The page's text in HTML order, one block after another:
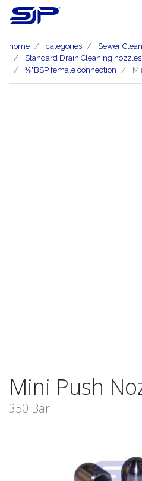
home categories
Sewer
Standard Drain Cleaning
⅛"BSP female connection
Mini Push
350 Bar